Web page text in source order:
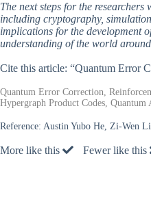
The next steps for the
including cryptography,
implications for the development
understanding of the world
Cite this article: “Quantum Error
Quantum Error Correction,
Hypergraph Product Codes, Quantum
Reference: Austin Yubo He, Zi-Wen
More like this Fewer like this